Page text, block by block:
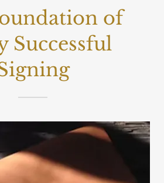
of
Successful